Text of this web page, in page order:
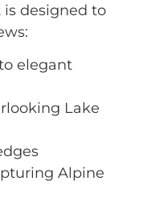
designed to
elegant
Lake
Alpine